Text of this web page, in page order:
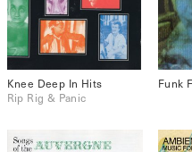
Knee Deep In Hits
Rip Rig & Panic
Funk